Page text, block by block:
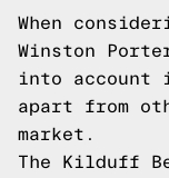
When
Winston
into
apart from
market.
The Kilduff